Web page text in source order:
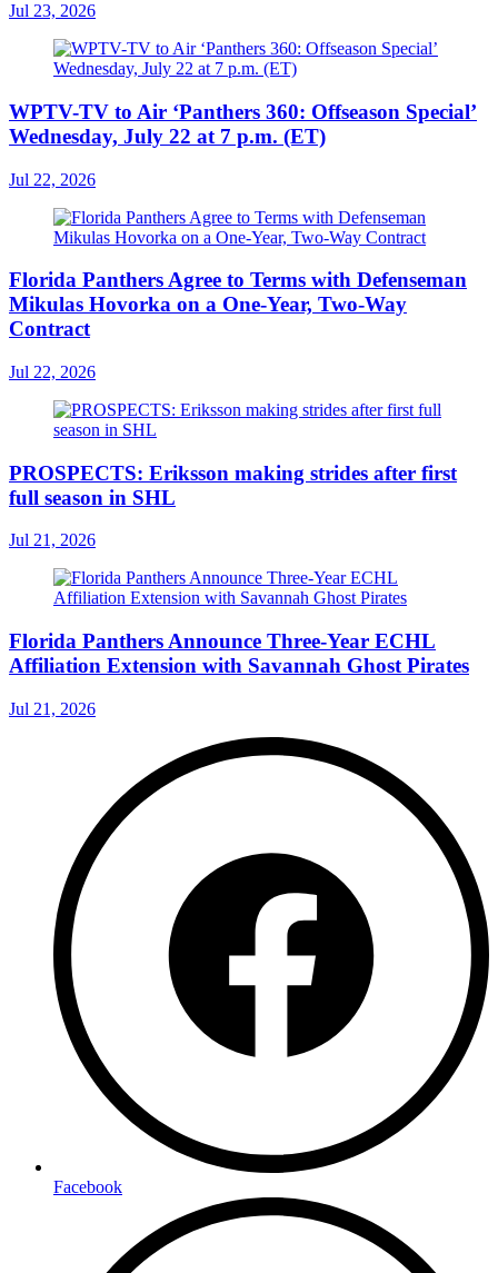
Jul 23, 2026
WPTV-TV to Air ‘Panthers 360: Offseason Special’
Wednesday, July 22 at 7 p.m. (ET)
Jul 22, 2026
Florida Panthers Agree to Terms with Defenseman
Mikulas Hovorka on a One-Year, Two-Way
Contract
Jul 22, 2026
PROSPECTS: Eriksson making strides after first
full season in SHL
Jul 21, 2026
Florida Panthers Announce Three-Year ECHL
Affiliation Extension with Savannah Ghost Pirates
Jul 21, 2026
Facebook